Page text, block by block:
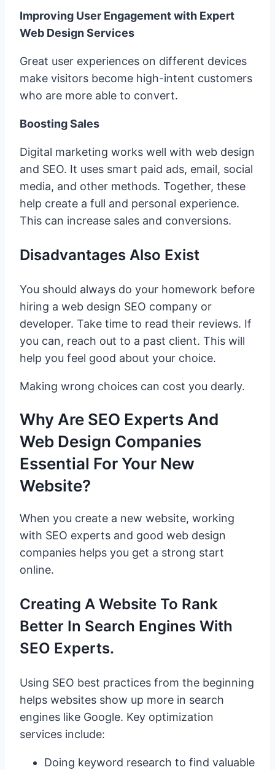
Improving User Engagement with Expert
Web Design Services
Great user experiences on different devices
make visitors become high-intent customers
who are more able to convert.
Boosting Sales
Digital marketing works well with web design
and SEO. It uses smart paid ads, email, social
media, and other methods. Together, these
help create a full and personal experience.
This can increase sales and conversions.
Disadvantages Also Exist
You should always do your homework before
hiring a web design SEO company or
developer. Take time to read their reviews. If
you can, reach out to a past client. This will
help you feel good about your choice.
Making wrong choices can cost you dearly.
Why Are SEO Experts And
Web Design Companies
Essential For Your New
Website?
When you create a new website, working
with SEO experts and good web design
companies helps you get a strong start
online.
Creating A Website To Rank
Better In Search Engines With
SEO Experts.
Using SEO best practices from the beginning
helps websites show up more in search
engines like Google. Key optimization
services include:
Doing keyword research to find valuable